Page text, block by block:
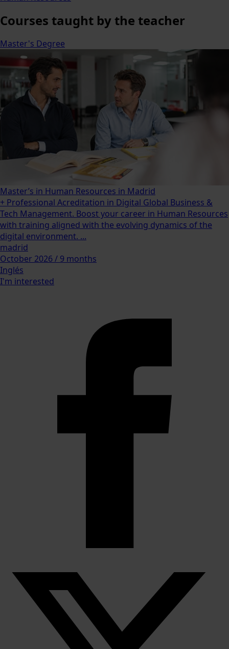
Courses taught by the teacher
Master's Degree
Master’s in Human Resources in Madrid
+ Professional Acreditation in Digital Global Business &
Tech Management. Boost your career in Human Resources
with training aligned with the evolving dynamics of the
digital environment. ...
madrid
October 2026 / 9 months
Inglés
I'm interested